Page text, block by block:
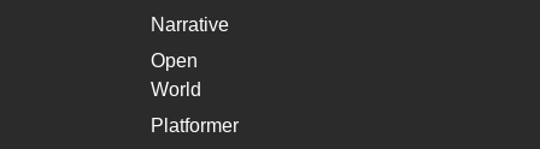
Narrative
Open
World
Platformer